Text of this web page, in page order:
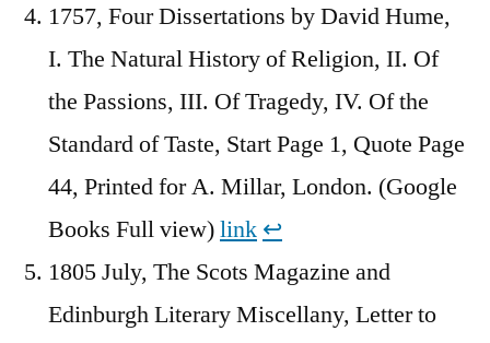
1757, Four Dissertations by David Hume,
I. The Natural History of Religion, II. Of
the Passions, III. Of Tragedy, IV. Of the
Standard of Taste, Start Page 1, Quote Page
44, Printed for A. Millar, London. (Google
Books Full view)link ↩︎
1805 July, The Scots Magazine and
Edinburgh Literary Miscellany, Letter to